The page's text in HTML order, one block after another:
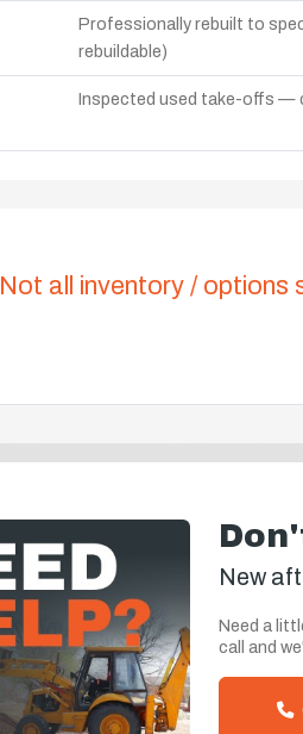
Professionally rebuilt to
rebuildable)
Inspected used take-offs —
Not all inventory / options
New
Need a
call and